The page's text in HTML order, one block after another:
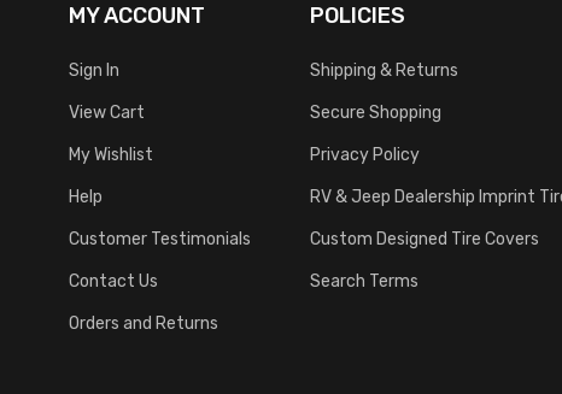
MY ACCOUNT
Sign In
View Cart
My Wishlist
Help
Customer Testimonials
Contact Us
Orders and Returns
POLICIES
Shipping & Returns
Secure Shopping
Privacy Policy
RV & Jeep Dealership Imprint
Custom Designed Tire Covers
Search Terms